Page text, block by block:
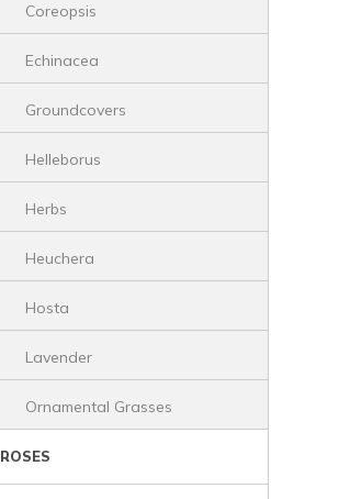
Coreopsis
Echinacea
Groundcovers
Helleborus
Herbs
Heuchera
Hosta
Lavender
Ornamental Grasses
ROSES